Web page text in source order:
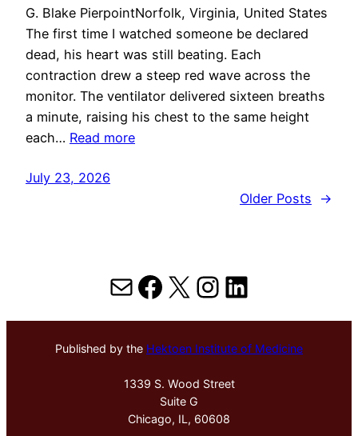
G. Blake PierpointNorfolk, Virginia, United States
The first time I watched someone be declared
dead, his heart was still beating. Each
contraction drew a steep red wave across the
monitor. The ventilator delivered sixteen breaths
a minute, raising his chest to the same height
each… Read more
July 23, 2026
Older Posts
→
MailFacebook
X Instagram
LinkedIn
Published by the Hektoen Institute of Medicine
1339 S. Wood Street
Suite G
Chicago, IL, 60608